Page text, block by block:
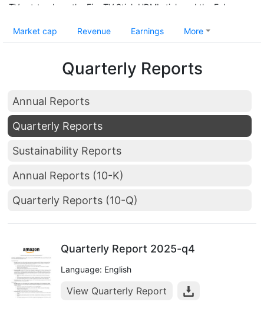
TV set-top box, the Fire TV Stick HDMI stick and the Echo
With sales of $280 billion in 2019, a profit of $11.6 billion, and a
valuable after Apple and Microsoft, and even before Google
United States company.
Market cap Revenue Earnings More
Quarterly Reports
Annual Reports
Quarterly Reports
Sustainability Reports
Annual Reports (10-K)
Quarterly Reports (10-Q)
Quarterly Report 2025-q4
Language: English
View Quarterly Report